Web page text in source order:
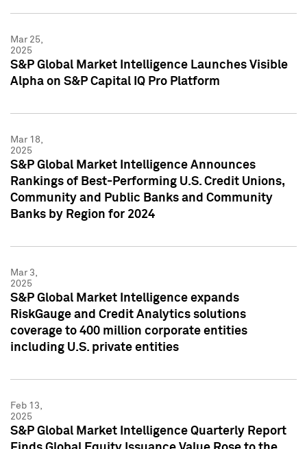
Mar 25,
2025
S&P Global Market Intelligence Launches Visible
Alpha on S&P Capital IQ Pro Platform
Mar 18,
2025
S&P Global Market Intelligence Announces
Rankings of Best-Performing U.S. Credit Unions,
Community and Public Banks and Community
Banks by Region for 2024
Mar 3,
2025
S&P Global Market Intelligence expands
RiskGauge and Credit Analytics solutions
coverage to 400 million corporate entities
including U.S. private entities
Feb 13,
2025
S&P Global Market Intelligence Quarterly Report